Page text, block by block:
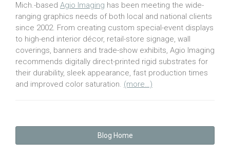
Mich.-based Agio Imaging has been meeting the wide-
ranging graphics needs of both local and national clients
since 2002. From creating custom special-event displays
to high-end interior décor, retail-store signage, wall
coverings, banners and trade-show exhibits, Agio Imaging
recommends digitally direct-printed rigid substrates for
their durability, sleek appearance, fast production times
and improved color saturation. (more…)
Blog Home